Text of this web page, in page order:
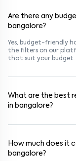
Are there any
bangalore?
Yes, budget-friendly
the filters on our
that suit your budget.
What are the best
in bangalore?
Neeladri Investment
Narayanapura,
their safety,
How much does it
bangalore?